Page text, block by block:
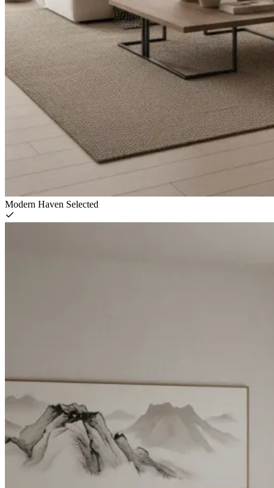
Modern Haven Selected